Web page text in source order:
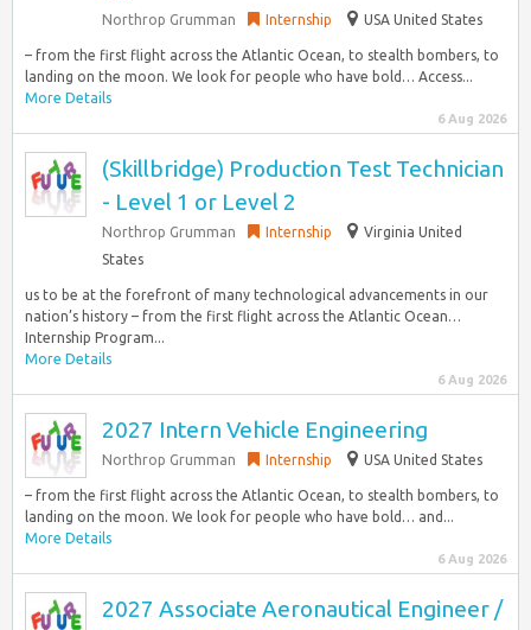
Northrop Grumman Internship USA United States
– from the first flight across the Atlantic Ocean, to stealth bombers, to
landing on the moon. We look for people who have bold… Access...
More Details
6 Aug 2026
(Skillbridge) Production Test Technician
- Level 1 or Level 2
Northrop Grumman Internship
Virginia United
States
us to be at the forefront of many technological advancements in our
nation’s history – from the first flight across the Atlantic Ocean…
Internship Program...
More Details
6 Aug 2026
2027 Intern Vehicle Engineering
Northrop Grumman Internship USA United States
– from the first flight across the Atlantic Ocean, to stealth bombers, to
landing on the moon. We look for people who have bold… and...
More Details
6 Aug 2026
2027 Associate Aeronautical Engineer /